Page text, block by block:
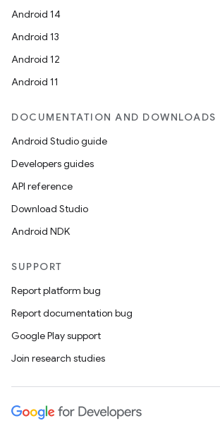
Android 14
Android 13
Android 12
Android 11
DOCUMENTATION AND DOWNLOADS
Android Studio guide
Developers guides
API reference
Download Studio
Android NDK
SUPPORT
Report platform bug
Report documentation bug
Google Play support
Join research studies